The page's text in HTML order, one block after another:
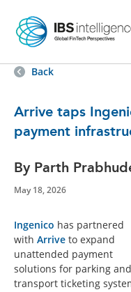
Back
Arrive taps
payment
By Parth
May 18, 2026
Ingenico has partnered
with Arrive to expand
unattended payment
solutions for parking and
transport ticketing